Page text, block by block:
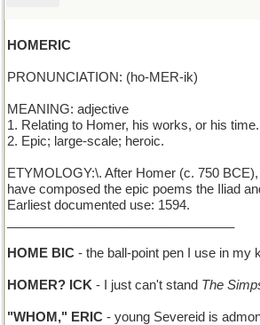
HOMERIC
PRONUNCIATION: (ho-MER-ik)
MEANING: adjective
1. Relating to Homer, his works, or his time.
2. Epic; large-scale; heroic.
ETYMOLOGY:\. After Homer (c. 750
have composed the epic poems the Iliad
Earliest documented use: 1594.
HOME BIC - the ball-point pen I use in my
HOMER? ICK - I just can't stand The
"WHOM," ERIC - young Severeid is